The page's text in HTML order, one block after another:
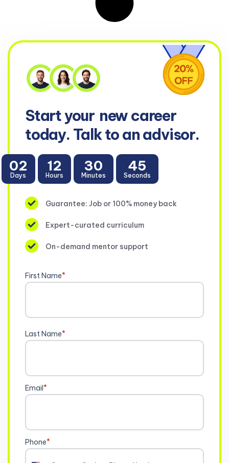
Start your new career
today. Talk to an advisor.
02
Days
12
Hours
30
Minutes
45
Seconds
Guarantee: Job or 100% money back
Expert-curated curriculum
On-demand mentor support
First Name*
Last Name*
Email*
Phone*